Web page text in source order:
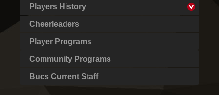
Players History
Cheerleaders
Player Programs
Community Programs
Bucs Current Staff